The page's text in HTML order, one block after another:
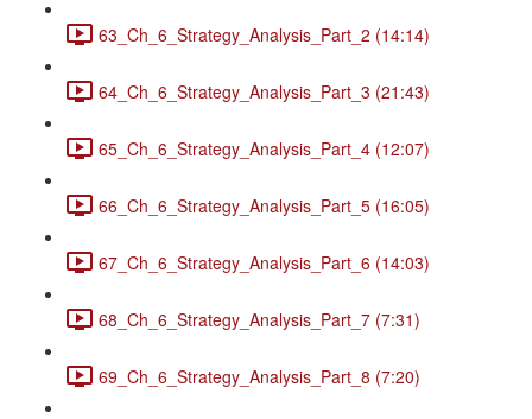
63_Ch_6_Strategy_Analysis_Part_2 (14:14)
64_Ch_6_Strategy_Analysis_Part_3 (21:43)
65_Ch_6_Strategy_Analysis_Part_4 (12:07)
66_Ch_6_Strategy_Analysis_Part_5 (16:05)
67_Ch_6_Strategy_Analysis_Part_6 (14:03)
68_Ch_6_Strategy_Analysis_Part_7 (7:31)
69_Ch_6_Strategy_Analysis_Part_8 (7:20)